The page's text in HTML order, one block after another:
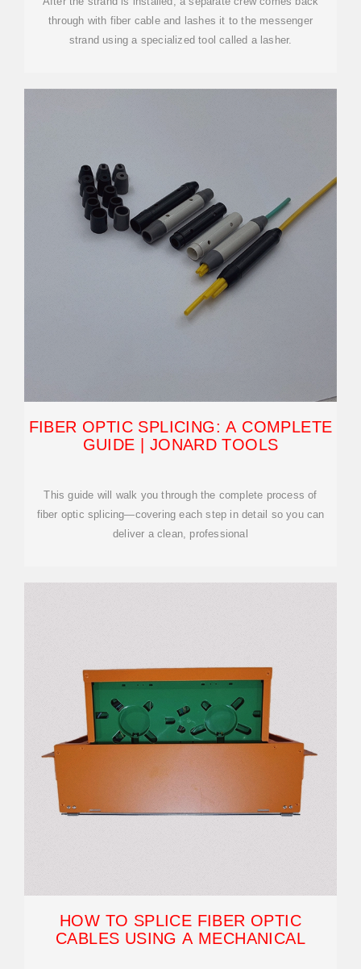
through with fiber cable and lashes it to the messenger
strand using a specialized tool called a lasher.
FIBER OPTIC SPLICING: A COMPLETE
GUIDE | JONARD TOOLS
This guide will walk you through the complete process of
fiber optic splicing—covering each step in detail so you can
deliver a clean, professional
HOW TO SPLICE FIBER OPTIC
CABLES USING A MECHANICAL